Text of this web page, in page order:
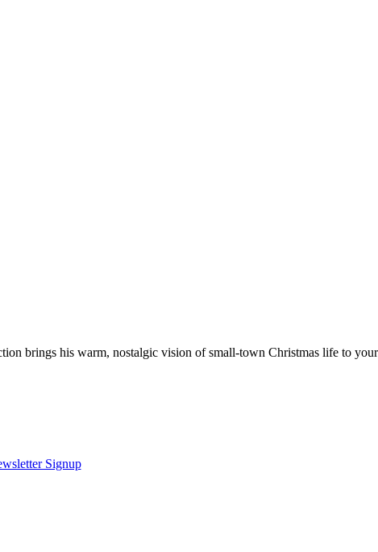
brings his warm, nostalgic vision of small-town Christmas life to
Signup